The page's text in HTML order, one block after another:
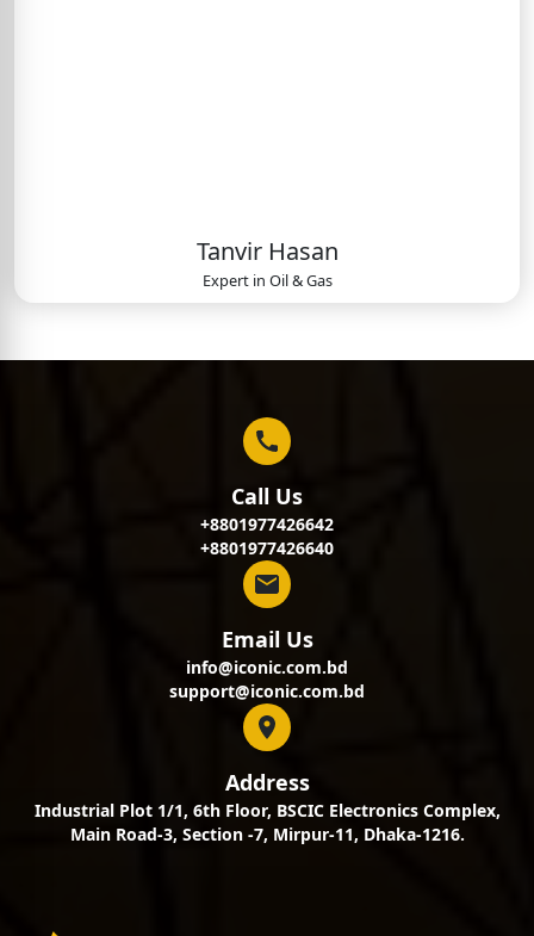
Tanvir Hasan
Expert in Oil & Gas
Call Us
+8801977426642
+8801977426640
Email Us
info@iconic.com.bd
support@iconic.com.bd
Address
Industrial Plot 1/1, 6th Floor, BSCIC Electronics Complex,
Main Road-3, Section -7, Mirpur-11, Dhaka-1216.